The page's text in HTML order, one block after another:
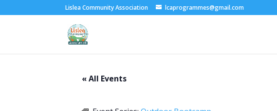
Lislea Community Association lcaprogrammes@gmail.com
« All Events